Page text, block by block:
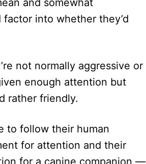
and somewhat
into whether they’d
not normally aggressive or
enough attention but
rather friendly.
to follow their human
for attention and their
for a canine companion —